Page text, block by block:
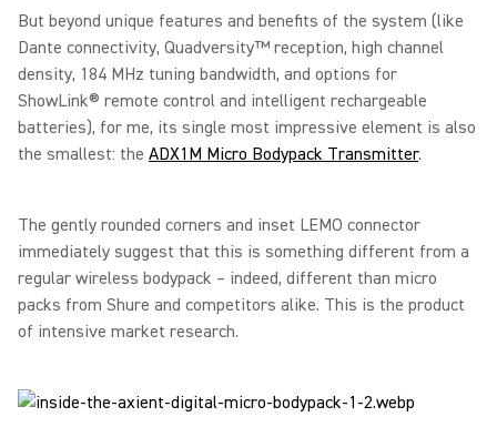
But beyond unique features and benefits of the system (like
Dante connectivity, Quadversity™ reception, high channel
density, 184 MHz tuning bandwidth, and options for
ShowLink® remote control and intelligent rechargeable
batteries), for me, its single most impressive element is also
the smallest: the ADX1M Micro Bodypack Transmitter.
The gently rounded corners and inset LEMO connector
immediately suggest that this is something different from a
regular wireless bodypack – indeed, different than micro
packs from Shure and competitors alike. This is the product
of intensive market research.